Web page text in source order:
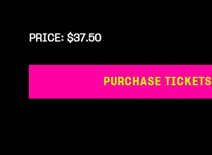
PRICE: $37.50
PURCHASE TICKETS